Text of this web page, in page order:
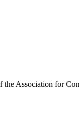
the Association for